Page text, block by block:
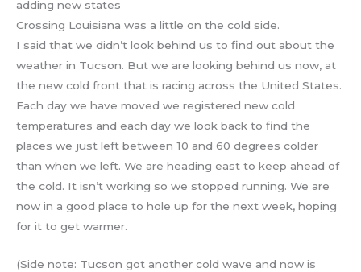
Crossing Louisiana was a little on the cold side.
I said that we didn’t look behind us to find out about the
weather in Tucson. But we are looking behind us now, at
the new cold front that is racing across the United States.
Each day we have moved we registered new cold
temperatures and each day we look back to find the
places we just left between 10 and 60 degrees colder
than when we left. We are heading east to keep ahead of
the cold. It isn’t working so we stopped running. We are
now in a good place to hole up for the next week, hoping
for it to get warmer.
(Side note: Tucson got another cold wave and now is